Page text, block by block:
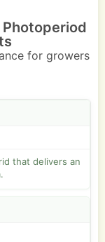
for growers
that delivers an